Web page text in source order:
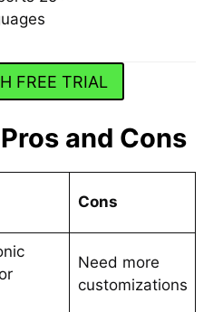
FREE TRIAL
and Cons
Cons
Need more
customizations